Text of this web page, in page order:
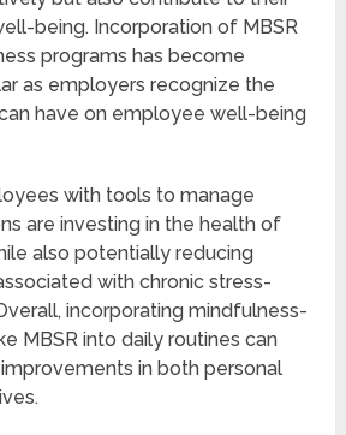
being. Incorporation of MBSR
programs has become
as employers recognize the
have on employee well-being
with tools to manage
are investing in the health of
also potentially reducing
with chronic stress-
incorporating mindfulness-
MBSR into daily routines can
in both personal